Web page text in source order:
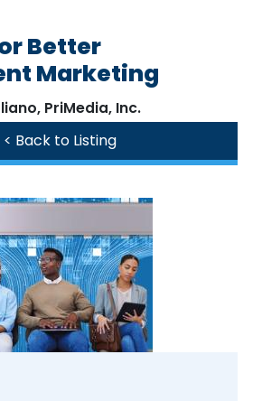
Better
Marketing
PriMedia, Inc.
< Back to Listing